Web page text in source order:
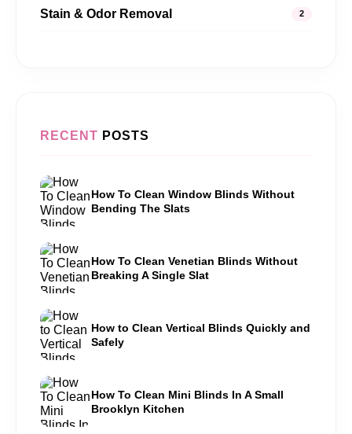
Stain & Odor Removal 2
RECENT POSTS
How To Clean Window Blinds Without
Bending The Slats
How To Clean Venetian Blinds Without
Breaking A Single Slat
How to Clean Vertical Blinds Quickly and
Safely
How To Clean Mini Blinds In A Small
Brooklyn Kitchen